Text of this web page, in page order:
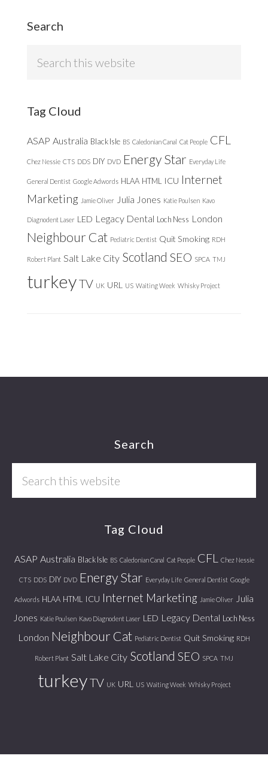
Search
Tag Cloud
ASAP Australia Black Isle BS Caledonian Canal Cat People CFL
Chez Nessie CTS DDS DIY DVD Energy Star Everyday Life
General Dentist Google Adwords HLAA HTML ICU Internet
Marketing Jamie Oliver Julia Jones Katie Poulsen Kavo
Diagnodent Laser LED Legacy Dental Loch Ness London
Neighbour Cat Pediatric Dentist Quit Smoking RDH
Robert Plant Salt Lake City Scotland SEO SPCA TMJ
turkeyTV UK URL US Waiting Week Whisky Project
Search
Tag Cloud
ASAP Australia Black Isle BS Caledonian Canal Cat People CFL Chez Nessie
CTS DDS DIY DVD Energy Star Everyday Life General Dentist Google
Adwords HLAA HTML ICU Internet Marketing Jamie Oliver
Julia
Jones Katie Poulsen Kavo Diagnodent Laser LED Legacy Dental Loch Ness
London Neighbour Cat Pediatric Dentist Quit Smoking RDH
Robert Plant Salt Lake City Scotland SEO SPCA TMJ
turkeyTV UK URL US Waiting Week Whisky Project